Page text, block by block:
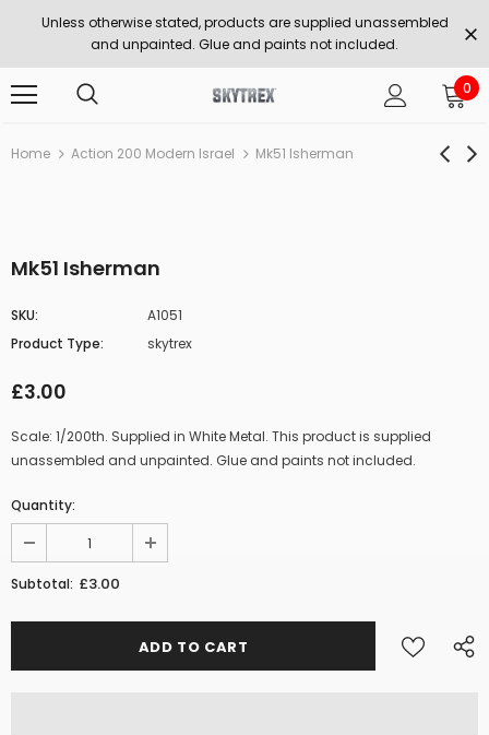
Unless otherwise stated, products are supplied unassembled
and unpainted. Glue and paints not included.
0
Home Action 200 Modern Israel Mk51 Isherman
Mk51 Isherman
SKU:
A1051
Product Type:
skytrex
£3.00
Scale: 1/200th. Supplied in White Metal. This product is supplied
unassembled and unpainted. Glue and paints not included.
Quantity:
Subtotal: £3.00